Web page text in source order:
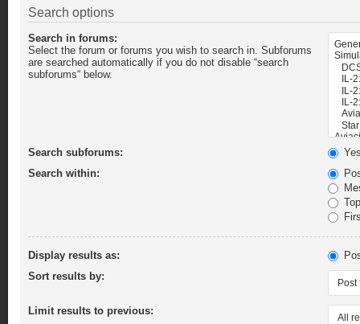
Search options
Search in forums:
Select the forum or forums you wish to search in. Subforums
are searched automatically if you do not disable “search
subforums“ below.
Search subforums:
Search within:
Display results as:
Sort results by:
Limit results to previous: